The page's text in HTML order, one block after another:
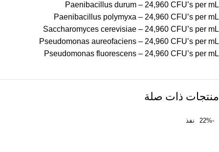
Paenibacillus durum – 24,960 CFU’s per mL
Paenibacillus polymyxa – 24,960 CFU’s per mL
Saccharomyces cerevisiae – 24,960 CFU’s per mL
Pseudomonas aureofaciens – 24,960 CFU’s per mL
Pseudomonas fluorescens – 24,960 CFU’s per mL
منتجات ذات صلة
-22% نفذ